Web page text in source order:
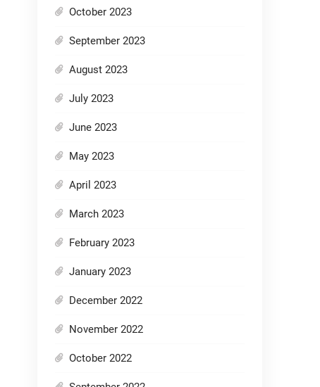
October 2023
September 2023
August 2023
July 2023
June 2023
May 2023
April 2023
March 2023
February 2023
January 2023
December 2022
November 2022
October 2022